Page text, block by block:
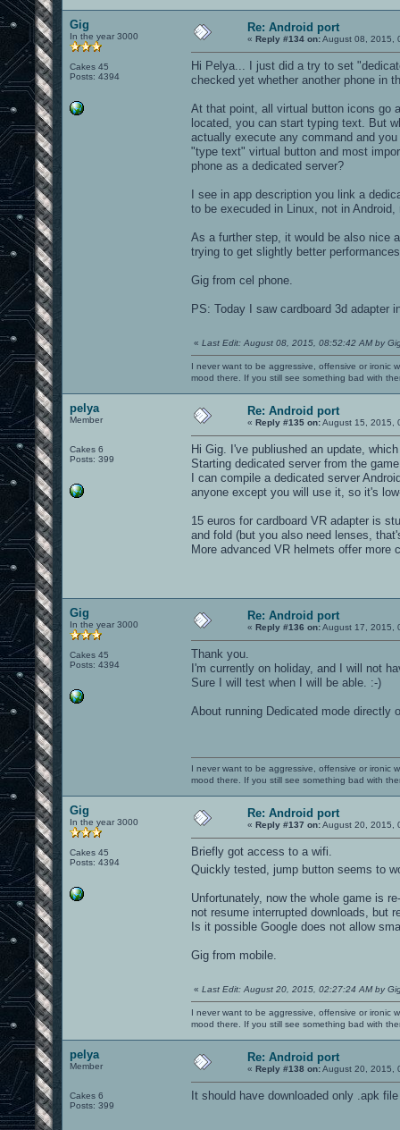
Gig
In the year 3000
Cakes 45
Posts: 4394
Re: Android port
« Reply #134 on:August 08, 2015,
Hi Pelya... I just did a try to set
checked yet whether another phone in
At that point, all virtual button icons go
located, you can start typing text. But
actually execute any command and
"type text" virtual button and most
phone as a dedicated server?
I see in app description you link a
to be execuded in Linux, not in Android,
As a further step, it would be also nice
trying to get slightly better
Gig from cel phone.
PS: Today I saw cardboard 3d adapter
« Last Edit: August 08, 2015, 08:52:42 AM by
I never want to be aggressive, offensive or ironic
mood there. If you still see something bad with
pelya
Member
Cakes 6
Posts: 399
Re: Android port
« Reply #135 on:August 15, 2015,
Hi Gig. I've publiushed an update,
Starting dedicated server from the
I can compile a dedicated server
anyone except you will use it, so it's
15 euros for cardboard VR adapter is
and fold (but you also need lenses,
More advanced VR helmets offer
Gig
In the year 3000
Cakes 45
Posts: 4394
Re: Android port
« Reply #136 on:August 17, 2015,
Thank you.
I'm currently on holiday, and I will not
Sure I will test when I will be able. :-)
About running Dedicated mode directly
I never want to be aggressive, offensive or ironic
mood there. If you still see something bad with
Gig
In the year 3000
Cakes 45
Posts: 4394
Re: Android port
« Reply #137 on:August 20, 2015,
Briefly got access to a wifi.
Quickly tested, jump button seems to
Unfortunately, now the whole game is
not resume interrupted downloads, but
Is it possible Google does not allow
Gig from mobile.
« Last Edit: August 20, 2015, 02:27:24 AM by
I never want to be aggressive, offensive or ironic
mood there. If you still see something bad with
pelya
Member
Cakes 6
Posts: 399
Re: Android port
« Reply #138 on:August 20, 2015,
It should have downloaded only .apk